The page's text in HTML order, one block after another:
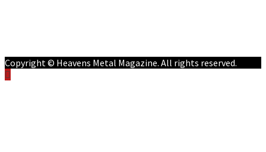
Copyright © Heavens Metal Magazine. All rights reserved.